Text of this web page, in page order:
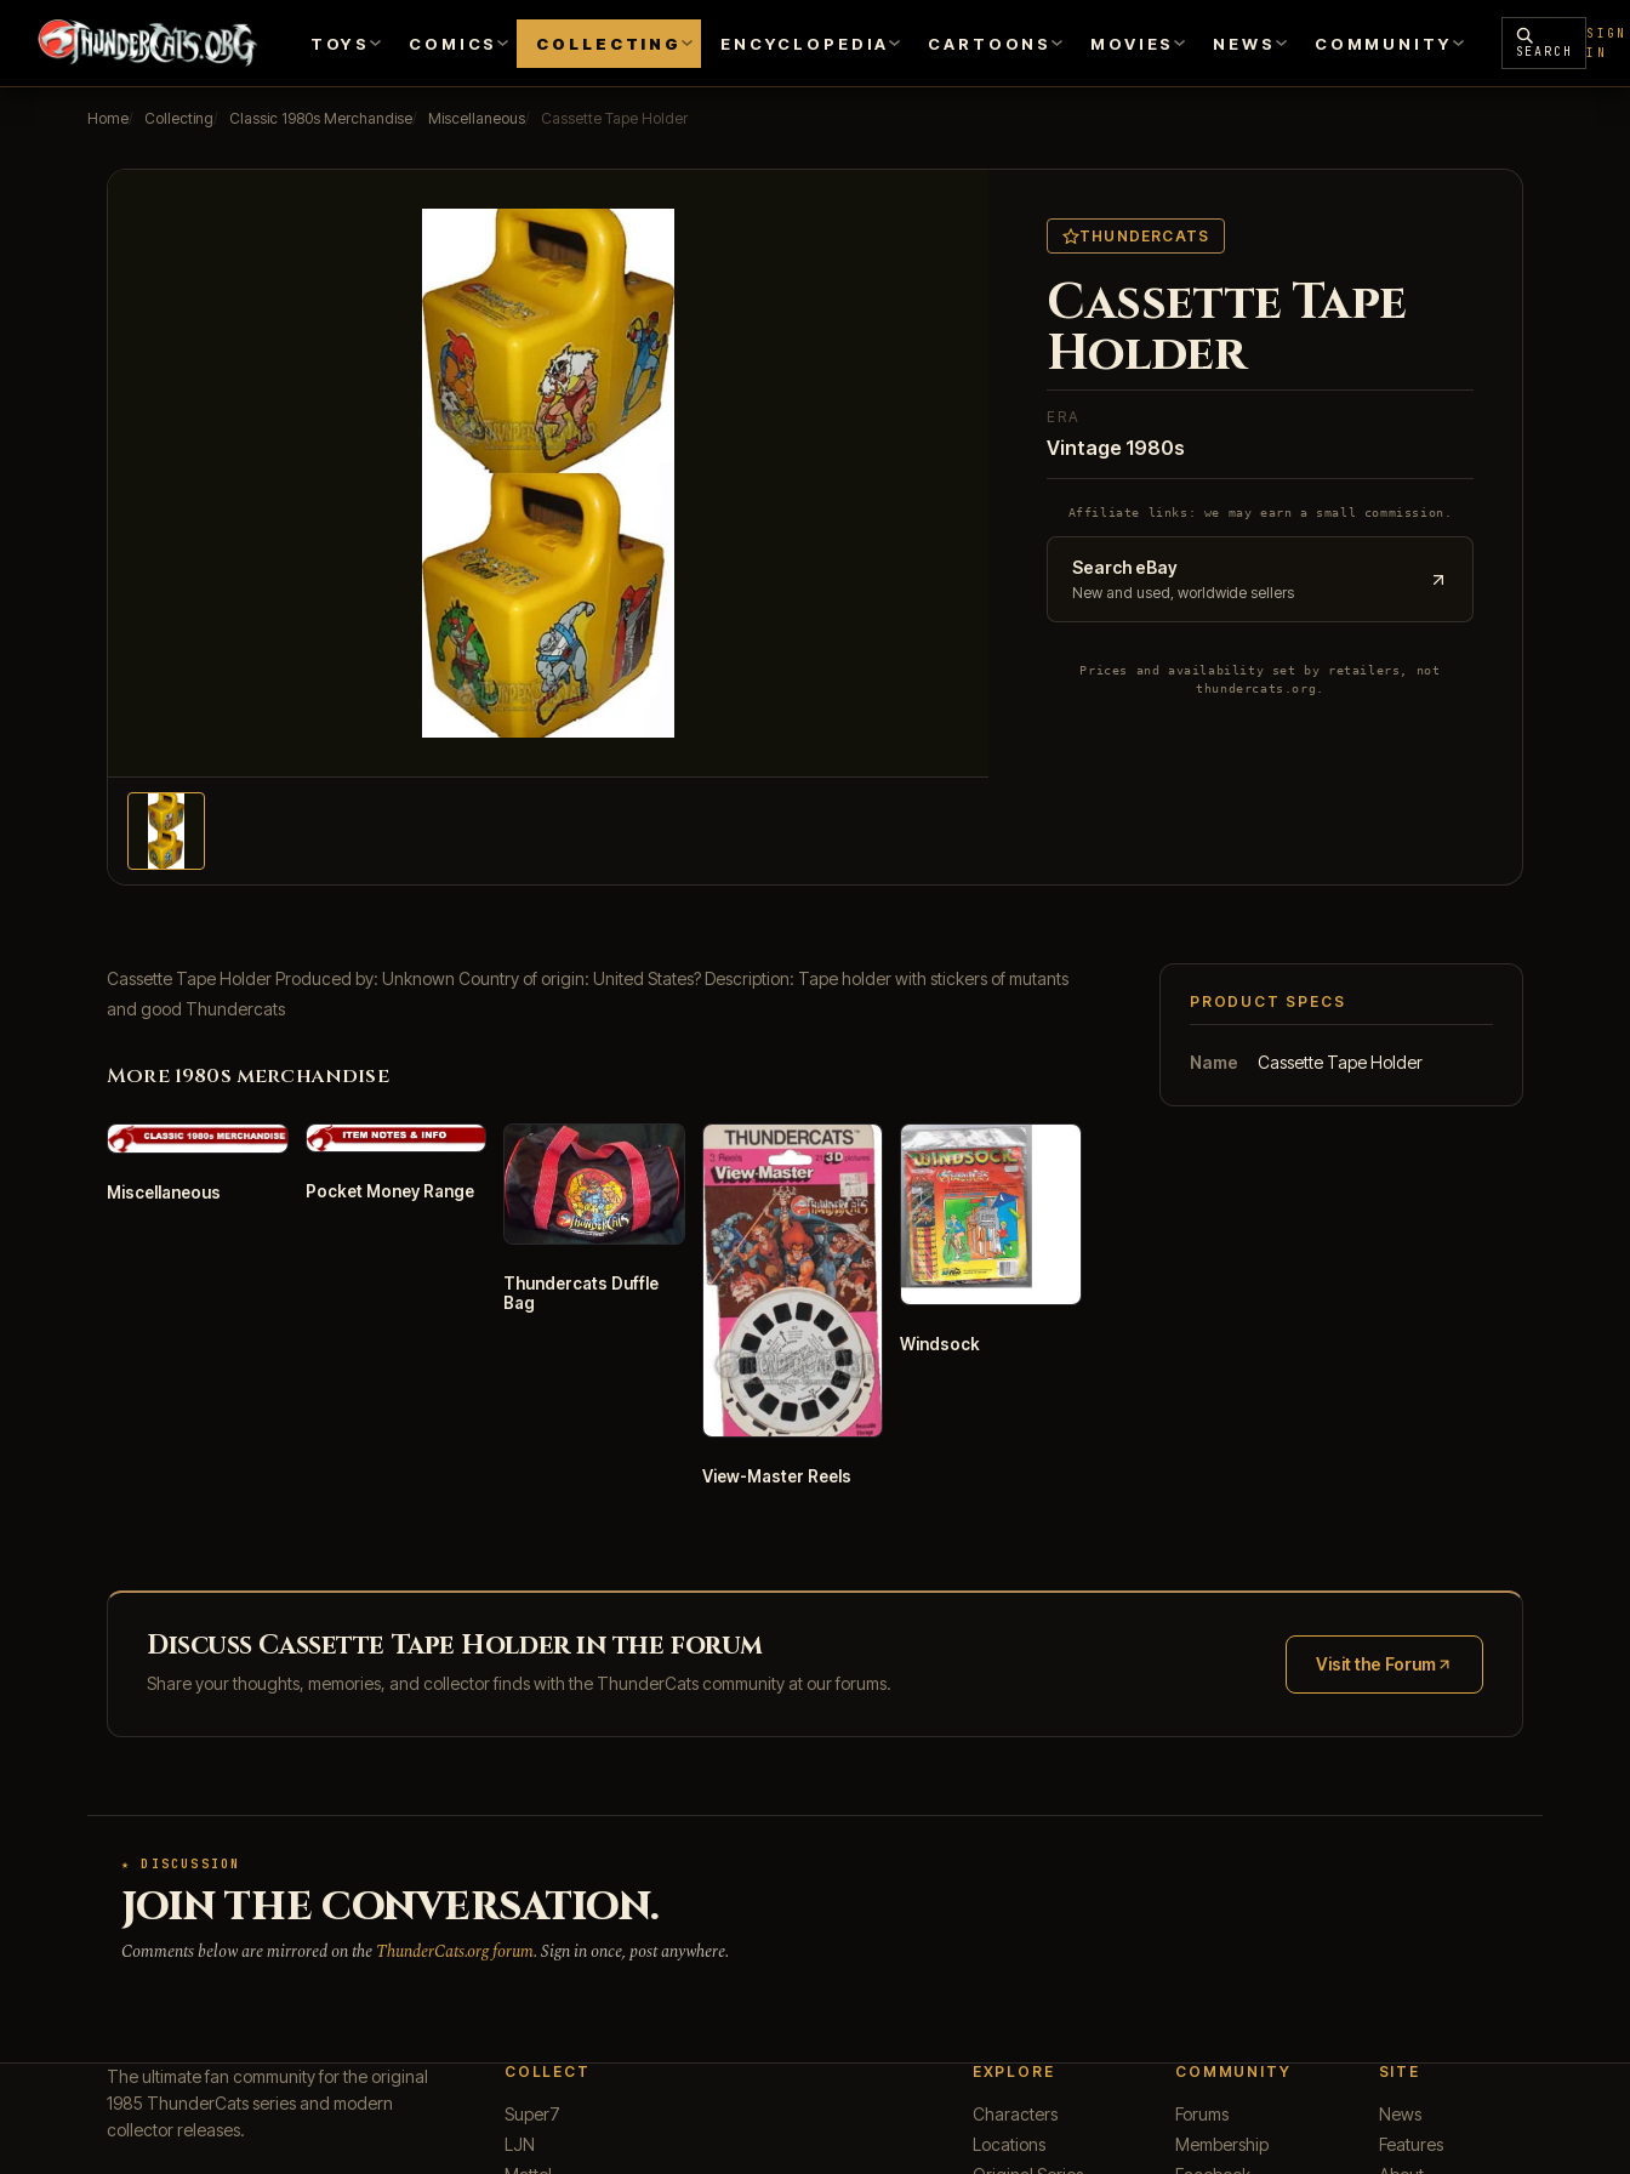
TOYS COMICS COLLECTING ENCYCLOPEDIA CARTOONS MOVIES NEWS COMMUNITY SEARCH
SIGN
IN
Home Collecting Classic 1980s Merchandise Miscellaneous Cassette Tape Holder
THUNDERCATS
Cassette Tape
Holder
ERA
Vintage 1980s
Affiliate links: we may earn a small commission.
Search eBay
New and used, worldwide sellers
Prices and availability set by retailers, not
thundercats.org.
Cassette Tape Holder Produced by: Unknown Country of origin: United States? Description: Tape holder with stickers of mutants
and good Thundercats
More 1980s merchandise
Miscellaneous Pocket Money Range
Thundercats Duffle
Bag
View-Master Reels
Windsock
PRODUCT SPECS
Name Cassette Tape Holder
Discuss Cassette Tape Holder in the forum
Share your thoughts, memories, and collector finds with the ThunderCats community at our forums.
Visit the Forum
(opens in new tab)
★ DISCUSSION
JOIN THE CONVERSATION.
Comments below are mirrored on theThunderCats.org forum. Sign in once, post anywhere.
The ultimate fan community for the original
1985 ThunderCats series and modern
collector releases.
COLLECT
Super7
LJN
EXPLORE
Characters
Locations
COMMUNITY
Forums
Membership
SITE
News
Features